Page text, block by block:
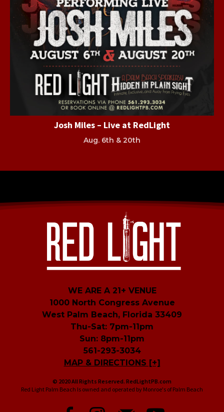
Josh Miles – Live at RedLight
Aug. 6th & 20th
WE ARE A 21+ VENUE
1000 North Congress Avenue
West Palm Beach, Florida 33409
Thu-Sat: 7pm-11pm
Sun: 8pm-11pm
561-293-3034
MAP & DIRECTIONS [+]
© 2020 All Rights Reserved. RedLightPB.com
Red Light Palm Beach Is owned and operated by Monroe's of Palm Beach